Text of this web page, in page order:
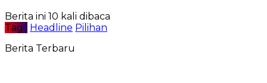
Berita ini 10 kali dibaca
Tag : Headline Pilihan
Berita Terbaru